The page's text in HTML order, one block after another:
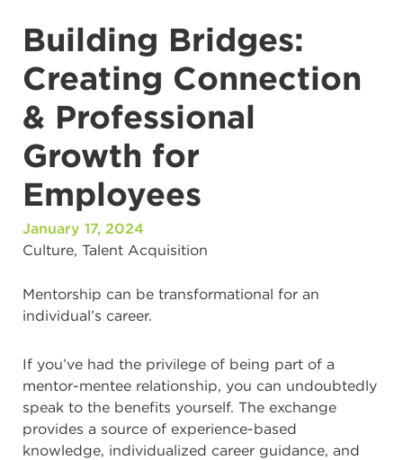
Building Bridges:
Creating Connection
& Professional
Growth for
Employees
January 17, 2024
Culture, Talent Acquisition
Mentorship can be transformational for an
individual’s career.
If you’ve had the privilege of being part of a
mentor-mentee relationship, you can undoubtedly
speak to the benefits yourself. The exchange
provides a source of experience-based
knowledge, individualized career guidance, and